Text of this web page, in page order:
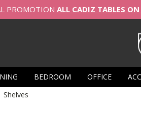
PROMOTION ALL CADIZ TABLES
BEDROOM OFFICE
Shelves